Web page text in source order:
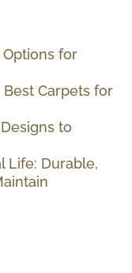
for
Carpets for
to
Life: Durable,